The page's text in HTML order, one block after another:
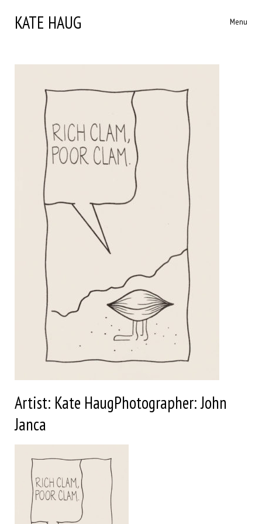
KATE HAUG Menu
Artist: Kate HaugPhotographer: John
Janca